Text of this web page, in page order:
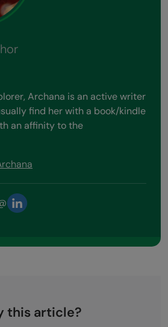
Archana is an active writer
find her with a book/kindle
an affinity to the
this article?